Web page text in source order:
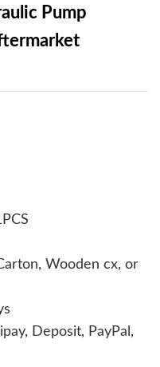
Pump
Wooden cx, or
Deposit, PayPal,